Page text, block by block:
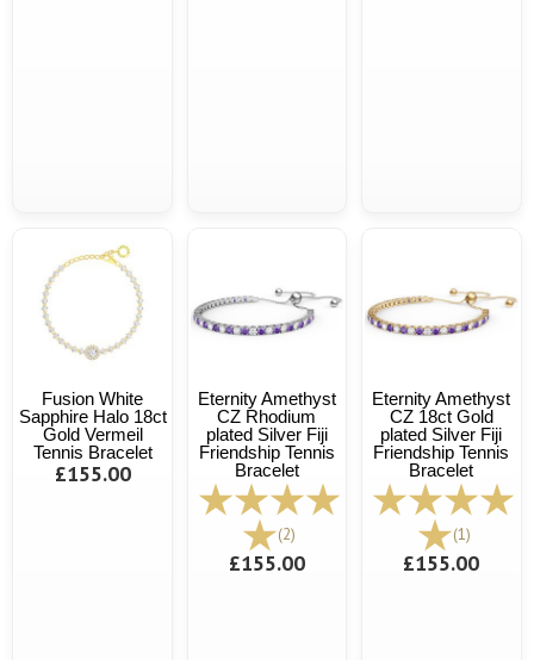
Fusion White
Sapphire Halo 18ct
Gold Vermeil
Tennis Bracelet
£155.00
Eternity Amethyst
CZ Rhodium
plated Silver Fiji
Friendship Tennis
Bracelet
(2)
£155.00
Eternity Amethyst
CZ 18ct Gold
plated Silver Fiji
Friendship Tennis
Bracelet
(1)
£155.00